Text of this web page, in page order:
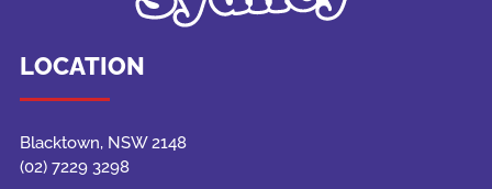
LOCATION
Blacktown, NSW 2148
(02) 7229 3298